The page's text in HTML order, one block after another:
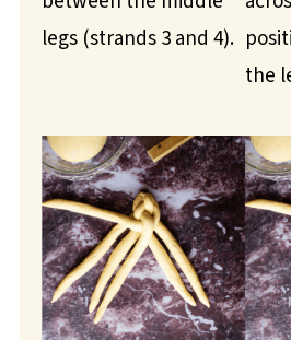
legs (strands 3 and 4).
the